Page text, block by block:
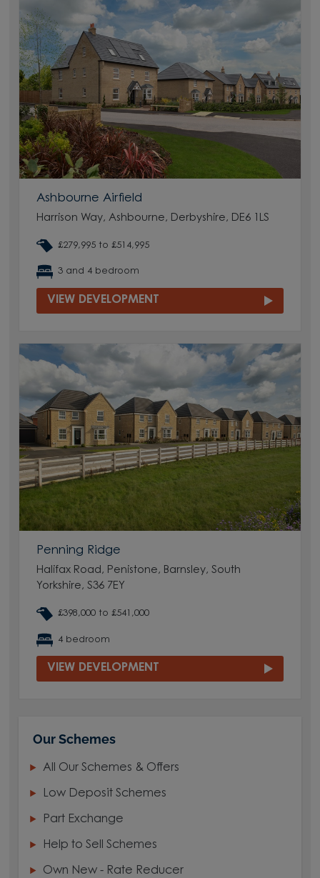
Ashbourne Airfield
Harrison Way, Ashbourne, Derbyshire, DE6 1LS
£279,995 to £514,995
3 and 4 bedroom
VIEW DEVELOPMENT
Penning Ridge
Halifax Road, Penistone, Barnsley, South
Yorkshire, S36 7EY
£398,000 to £541,000
4 bedroom
VIEW DEVELOPMENT
Our Schemes
All Our Schemes & Offers
Low Deposit Schemes
Part Exchange
Help to Sell Schemes
Own New - Rate Reducer